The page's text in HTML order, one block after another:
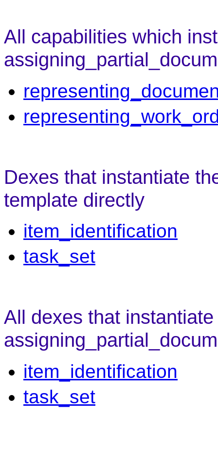
All capabilities which
Dexes that instantiate
template directly
item_identification
task_set
All dexes that
item_identification
task_set